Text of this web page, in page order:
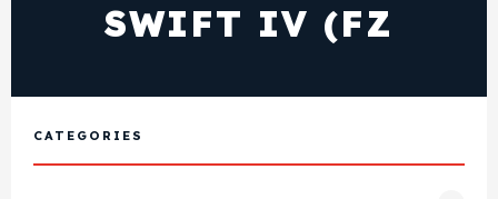
View All Products
Shop By Brand
FAQ's
SWIFT IV (FZ
CATEGORIES